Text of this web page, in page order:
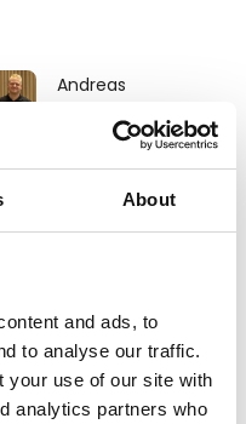
About
and ads, to
to analyse our traffic.
your use of our site with
analytics partners who
Andreas
Tembo Safari
Amanda Hertz
naturen for kvinder
Anders Dissing
Århus Caravansalg